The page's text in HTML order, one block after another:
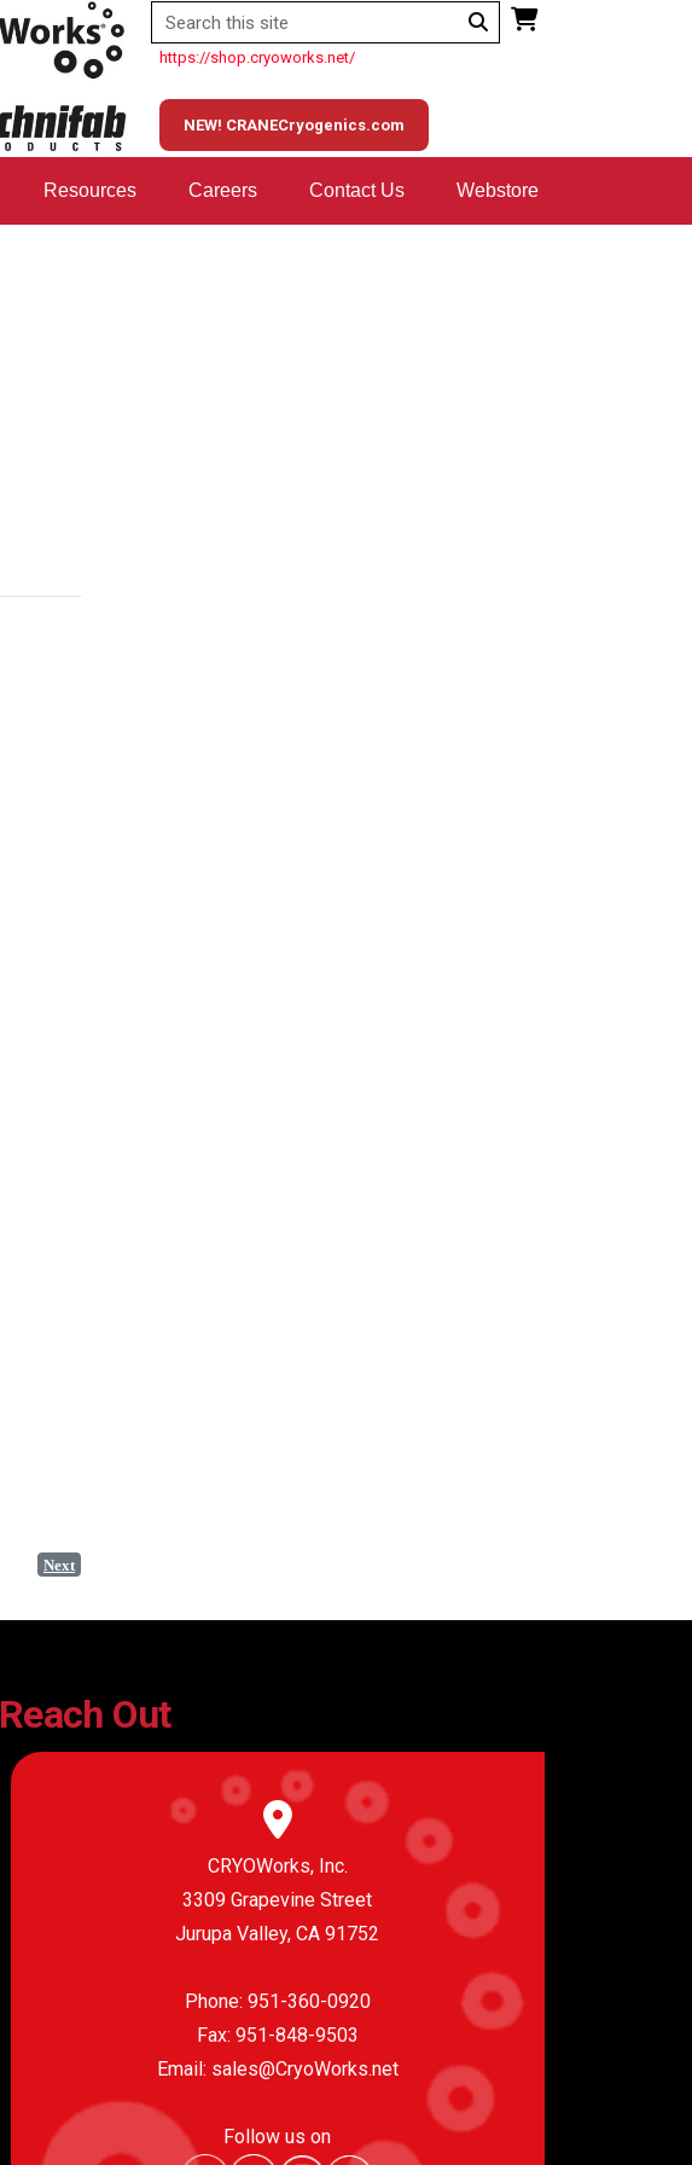
https://shop.cryoworks.net/
NEW! CRANECryogenics.com
Resources Careers Contact Us Webstore
Next
Reach Out
CRYOWorks, Inc.
3309 Grapevine Street
Jurupa Valley, CA 91752
Phone: 951-360-0920
Fax: 951-848-9503
Email: sales@CryoWorks.net
Follow us on